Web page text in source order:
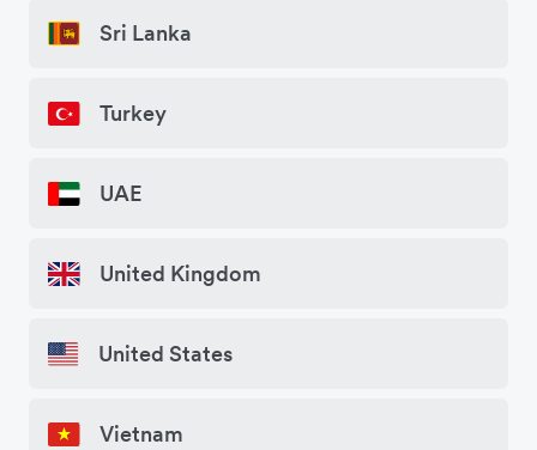
Sri Lanka
Turkey
UAE
United Kingdom
United States
Vietnam